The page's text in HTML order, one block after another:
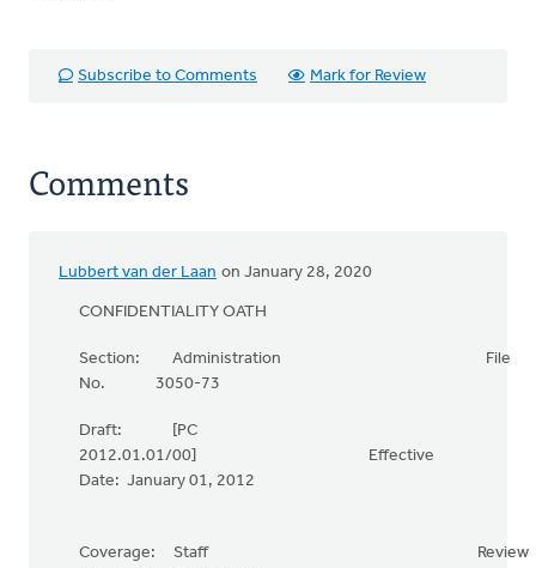
Subscribe to Comments Mark for Review
Comments
Lubbert van der Laan on January 28, 2020
CONFIDENTIALITY OATH
Section: Administration File
No. 3050-73
Draft: [PC
2012.01.01/00] Effective
Date: January 01, 2012
Coverage: Staff Review